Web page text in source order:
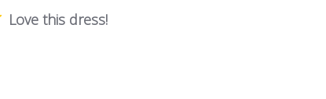
Love this dress!